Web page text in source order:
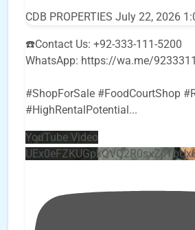
CDB PROPERTIES July 22, 2026
☎️Contact Us: +92-333-111-5200
WhatsApp: https://wa.me/
#ShopForSale #FoodCourtShop
#HighRentalPotential...
YouTube Video